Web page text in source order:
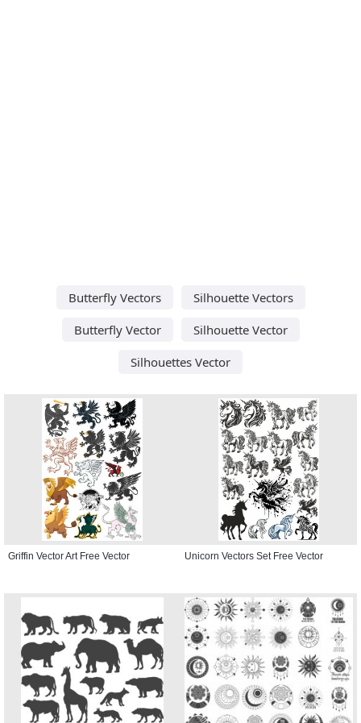
Butterfly Vectors
Silhouette Vectors
Butterfly Vector
Silhouette Vector
Silhouettes Vector
Griffin Vector Art Free Vector Unicorn Vectors Set Free Vector